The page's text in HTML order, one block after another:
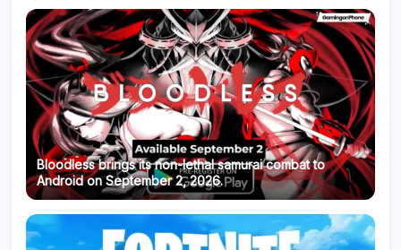
Bloodless brings its non-lethal samurai combat to
Android on September 2, 2026.